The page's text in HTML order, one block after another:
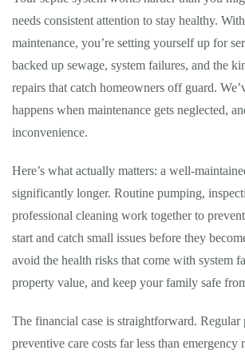
needs consistent attention to stay healthy.
maintenance, you’re setting yourself up for
backed up sewage, system failures, and the
repairs that catch homeowners off guard.
happens when maintenance gets neglected,
inconvenience.
Here’s what actually matters: a well-
significantly longer. Routine pumping,
professional cleaning work together to
start and catch small issues before they
avoid the health risks that come with system
property value, and keep your family safe
The financial case is straightforward. Regular
preventive care costs far less than emergency